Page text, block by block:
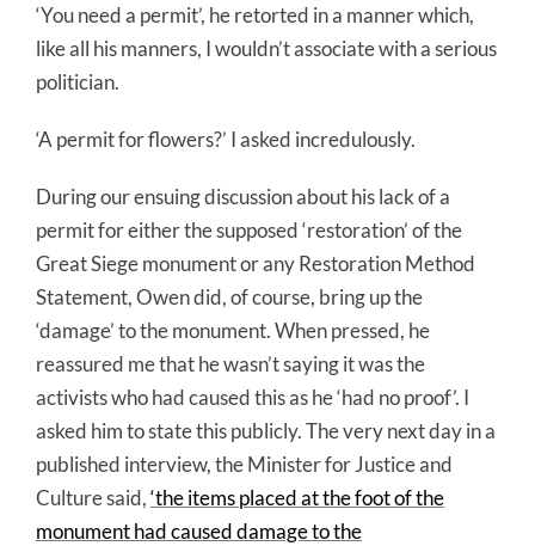
‘You need a permit’, he retorted in a manner which,
like all his manners, I wouldn’t associate with a serious
politician.
‘A permit for flowers?’ I asked incredulously.
During our ensuing discussion about his lack of a
permit for either the supposed ‘restoration’ of the
Great Siege monument or any Restoration Method
Statement, Owen did, of course, bring up the
‘damage’ to the monument. When pressed, he
reassured me that he wasn’t saying it was the
activists who had caused this as he ‘had no proof’. I
asked him to state this publicly. The very next day in a
published interview, the Minister for Justice and
Culture said,‘the items placed at the foot of the
monument had caused damage to the